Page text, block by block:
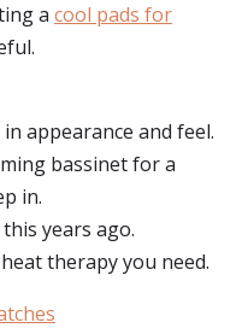
a cool pads for
appearance and feel.
bassinet for a
in.
years ago.
therapy you need.